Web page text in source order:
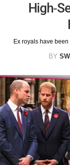
High-
Ex royals have
BY